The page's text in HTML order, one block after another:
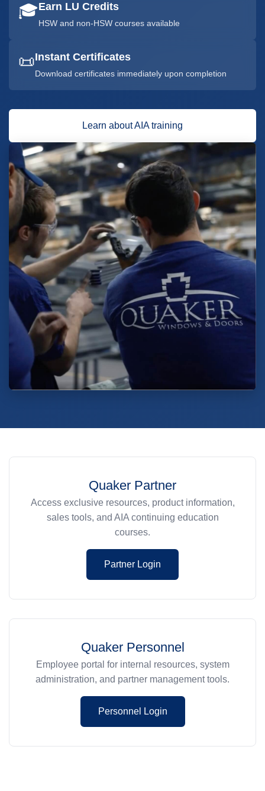
🎓Earn LU Credits
HSW and non-HSW courses available
📜Instant Certificates
Download certificates immediately upon completion
Learn about AIA training
Quaker Partner
Access exclusive resources, product information,
sales tools, and AIA continuing education
courses.
Partner Login
Quaker Personnel
Employee portal for internal resources, system
administration, and partner management tools.
Personnel Login